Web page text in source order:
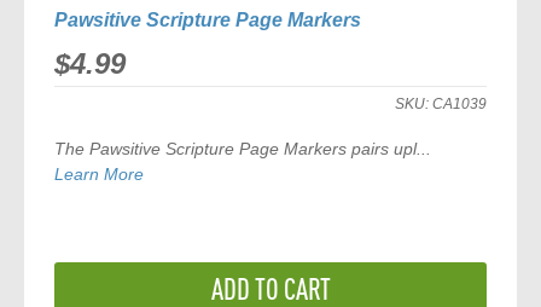
Pawsitive Scripture Page Markers
$4.99
SKU: CA1039
ThePawsitive Scripture Page Markerspairs upl...
Learn More
ADD TO CART